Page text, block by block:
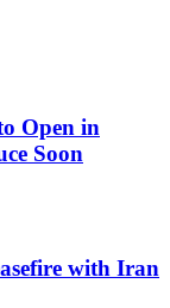
Open in
Soon
with Iran